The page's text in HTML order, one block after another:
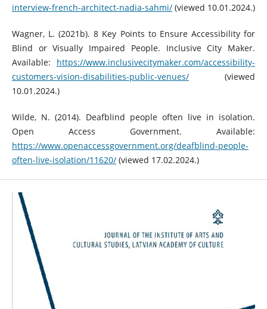
interview-french-architect-nadia-sahmi/(viewed 10.01.2024.)
Wagner, L. (2021b). 8 Key Points to Ensure Accessibility for
Blind or Visually Impaired People. Inclusive City Maker.
Available: https://www.inclusivecitymaker.com/accessibility-
customers-vision-disabilities-public-venues/(viewed
10.01.2024.)
Wilde, N. (2014). Deafblind people often live in isolation.
Open Access Government. Available:
https://www.openaccessgovernment.org/deafblind-people-
often-live-isolation/11620/(viewed 17.02.2024.)